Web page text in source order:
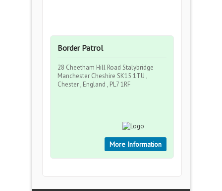
Border Patrol
28 Cheetham Hill Road Stalybridge
Manchester Cheshire SK15 1TU ,
Chester , England , PL7 1RF
More Information